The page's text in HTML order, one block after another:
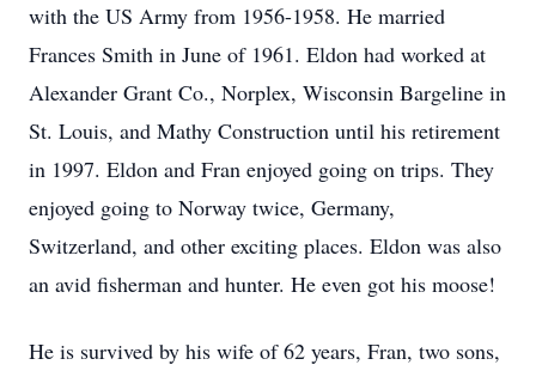
with the US Army from 1956-1958. He married
Frances Smith in June of 1961. Eldon had worked at
Alexander Grant Co., Norplex, Wisconsin Bargeline in
St. Louis, and Mathy Construction until his retirement
in 1997. Eldon and Fran enjoyed going on trips. They
enjoyed going to Norway twice, Germany,
Switzerland, and other exciting places. Eldon was also
an avid fisherman and hunter. He even got his moose!
He is survived by his wife of 62 years, Fran, two sons,